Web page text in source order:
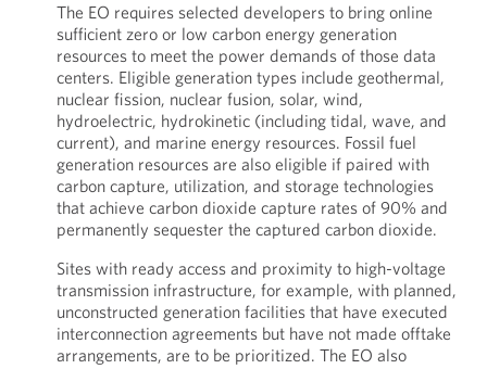
The EO requires selected developers to bring online
sufficient zero or low carbon energy generation
resources to meet the power demands of those data
centers. Eligible generation types include geothermal,
nuclear fission, nuclear fusion, solar, wind,
hydroelectric, hydrokinetic (including tidal, wave, and
current), and marine energy resources. Fossil fuel
generation resources are also eligible if paired with
carbon capture, utilization, and storage technologies
that achieve carbon dioxide capture rates of 90% and
permanently sequester the captured carbon dioxide.
Sites with ready access and proximity to high-voltage
transmission infrastructure, for example, with planned,
unconstructed generation facilities that have executed
interconnection agreements but have not made offtake
arrangements, are to be prioritized. The EO also